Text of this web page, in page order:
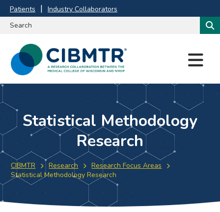
Patients Industry Collaborators
M
E
N
U
Statistical Methodology
Research
CIBMTR Research
Research Focus Areas
Statistical Methodology Research